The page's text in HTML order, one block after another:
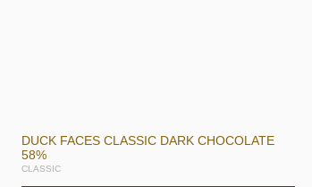
DUCK FACES CLASSIC DARK CHOCOLATE
58%
CLASSIC